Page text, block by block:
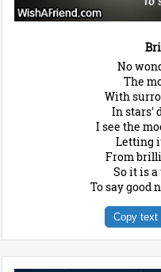
No
The
With
In stars'
I see the
Letting
From
So it is
To say good
Copy text